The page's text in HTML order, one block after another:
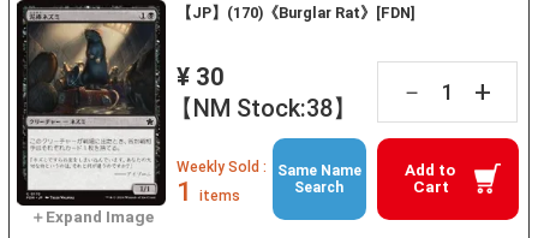
【JP】(170)《Burglar Rat》[FDN]
¥ 30
【NM Stock:38】
－ +
Add to
Cart
Weekly Sold :
1 items
Same Name
Search